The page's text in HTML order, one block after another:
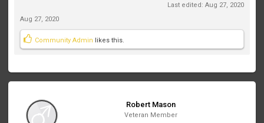
Last edited: Aug 27, 2020
Aug 27, 2020
Community Admin likes this.
Robert Mason
Veteran Member